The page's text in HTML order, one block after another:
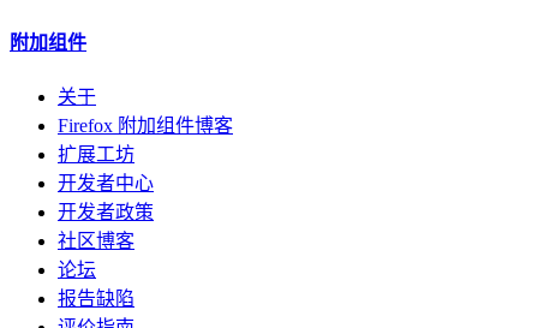
附加组件
关于
Firefox 附加组件博客
扩展工坊
开发者中心
开发者政策
社区博客
论坛
报告缺陷